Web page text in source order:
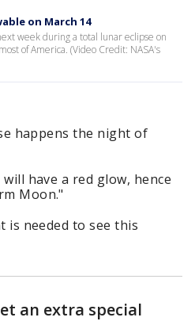
on March 14
week during a total lunar eclipse on
of America. (Video Credit: NASA's
happens the night of
have a red glow, hence
Moon."
is needed to see this
an extra special